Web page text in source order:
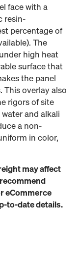
face with a
resin-
percentage of
The
high heat
surface that
the panel
This overlay also
rigors of site
and alkali
a non-
in color,
may affect
eCommerce
to-date details.